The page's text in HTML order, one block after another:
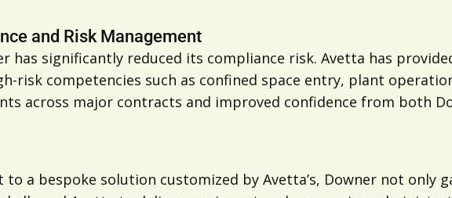
and Risk Management
has significantly reduced its compliance risk. Avetta has
risk competencies such as confined space entry, plant
across major contracts and improved confidence from both
a bespoke solution customized by Avetta’s, Downer not only